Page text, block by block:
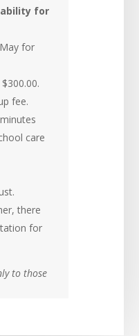
for
for
fee.
care
there
for
to those